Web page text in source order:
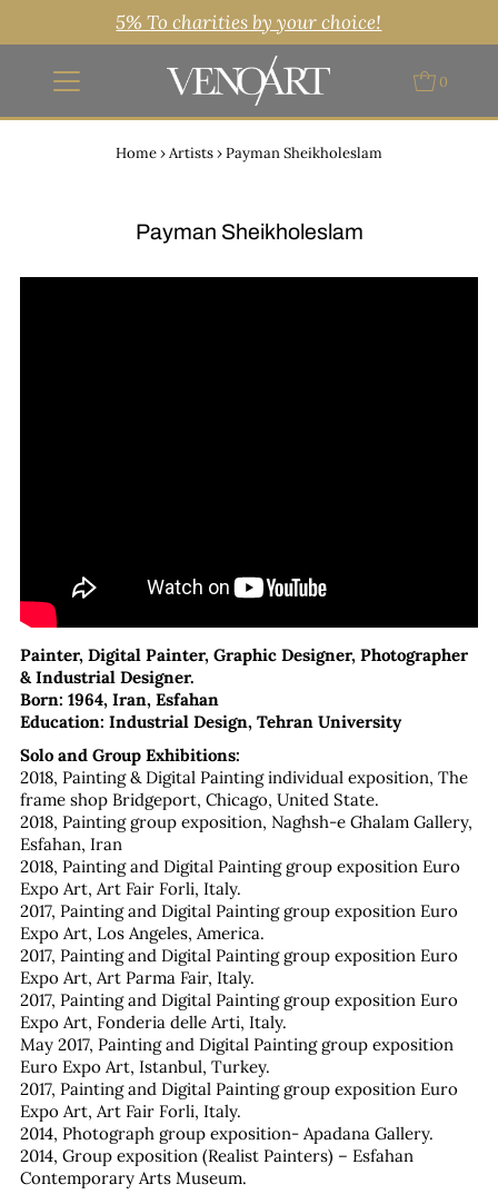
5% To charities by your choice!
0
Home›Artists›Payman Sheikholeslam
Payman Sheikholeslam
Painter, Digital Painter, Graphic Designer, Photographer
& Industrial Designer.
Born: 1964, Iran, Esfahan
Education: Industrial Design, Tehran University
Solo and Group Exhibitions:
2018, Painting & Digital Painting individual exposition, The
frame shop Bridgeport, Chicago, United State.
2018, Painting group exposition, Naghsh-e Ghalam Gallery,
Esfahan, Iran
2018, Painting and Digital Painting group exposition Euro
Expo Art, Art Fair Forli, Italy.
2017, Painting and Digital Painting group exposition Euro
Expo Art, Los Angeles, America.
2017, Painting and Digital Painting group exposition Euro
Expo Art, Art Parma Fair, Italy.
2017, Painting and Digital Painting group exposition Euro
Expo Art, Fonderia delle Arti, Italy.
May 2017, Painting and Digital Painting group exposition
Euro Expo Art, Istanbul, Turkey.
2017, Painting and Digital Painting group exposition Euro
Expo Art, Art Fair Forli, Italy.
2014, Photograph group exposition- Apadana Gallery.
2014, Group exposition (Realist Painters) – Esfahan
Contemporary Arts Museum.